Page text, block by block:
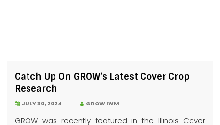
Catch Up On GROW’s Latest Cover Crop
Research
JULY 30, 2024 GROW IWM
GROW was recently featured in the Illinois Cover